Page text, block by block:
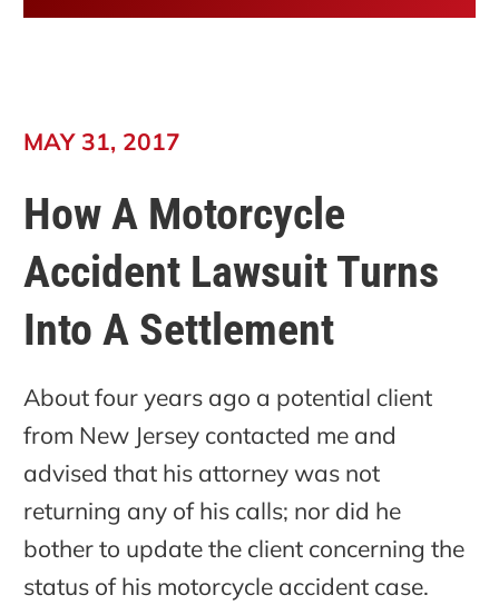
MAY 31, 2017
How A Motorcycle
Accident Lawsuit Turns
Into A Settlement
About four years ago a potential client
from New Jersey contacted me and
advised that his attorney was not
returning any of his calls; nor did he
bother to update the client concerning the
status of his motorcycle accident case.